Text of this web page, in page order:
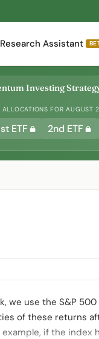
Research Assistant
Investing
ALLOCATIONS FOR
ETF 2nd ETF
we use the S&P 500
of these returns
if the index